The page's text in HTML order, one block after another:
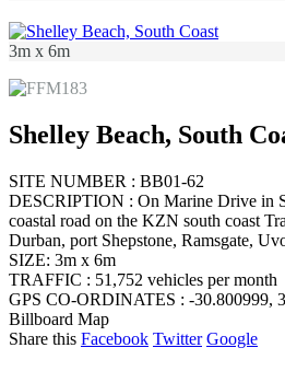
3m x 6m
Shelley Beach, South
SITE NUMBER : BB01-62
DESCRIPTION : On Marine Drive in
coastal road on the KZN south coast
Durban, port Shepstone, Ramsgate,
SIZE: 3m x 6m
TRAFFIC : 51,752 vehicles per month
GPS CO-ORDINATES : -30.800999,
Billboard Map
Share this Facebook Twitter Google